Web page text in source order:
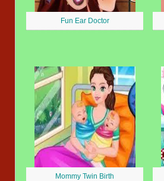
Fun Ear Doctor
Mommy Twin Birth